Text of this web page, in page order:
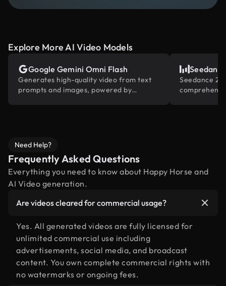
Explore More AI Video Models
Google Gemini Omni Flash
Generates high-quality video from text
prompts and images, powered by
Seedance
Need Help?
Frequently Asked Questions
Everything you need to know about Happy Horse and
AI Video generation.
Are videos cleared for commercial usage?
Yes. All generated videos are fully licensed for
unlimited commercial use including
advertisements, social media, and broadcast
content. You own complete commercial rights with
no watermarks or ongoing fees.